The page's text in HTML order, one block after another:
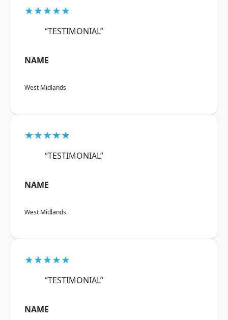
★★★★★
“TESTIMONIAL”
NAME
West Midlands
★★★★★
“TESTIMONIAL”
NAME
West Midlands
★★★★★
“TESTIMONIAL”
NAME